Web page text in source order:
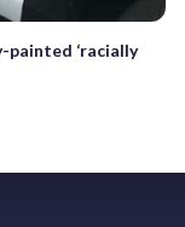
painted ‘racially